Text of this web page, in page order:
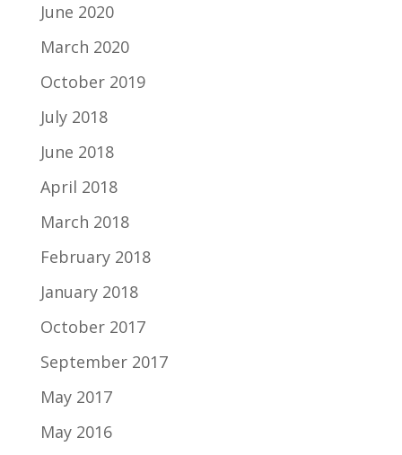
June 2020
March 2020
October 2019
July 2018
June 2018
April 2018
March 2018
February 2018
January 2018
October 2017
September 2017
May 2017
May 2016